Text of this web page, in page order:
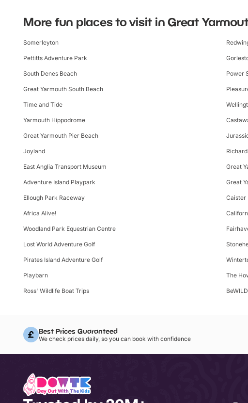
More fun places to visit in Great
Somerleyton
Pettitts Adventure Park
South Denes Beach Power
Great Yarmouth South Beach
Time and Tide
Yarmouth Hippodrome
Great Yarmouth Pier Beach
Joyland
East Anglia Transport Museum Great
Adventure Island Playpark Great
Ellough Park Raceway Caister
Africa Alive!
Woodland Park Equestrian Centre
Lost World Adventure Golf
Pirates Island Adventure Golf
Playbarn The
Ross' Wildlife Boat Trips
Best Prices Guaranteed
We check prices daily, so you can book with confidence